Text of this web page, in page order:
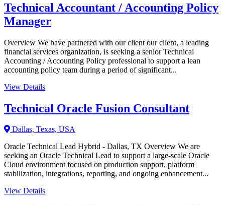
Technical Accountant / Accounting Policy
Manager
Overview We have partnered with our client our client, a leading
financial services organization, is seeking a senior Technical
Accounting / Accounting Policy professional to support a lean
accounting policy team during a period of significant...
View Details
Technical Oracle Fusion Consultant
Dallas, Texas, USA
Oracle Technical Lead Hybrid - Dallas, TX Overview We are
seeking an Oracle Technical Lead to support a large-scale Oracle
Cloud environment focused on production support, platform
stabilization, integrations, reporting, and ongoing enhancement...
View Details